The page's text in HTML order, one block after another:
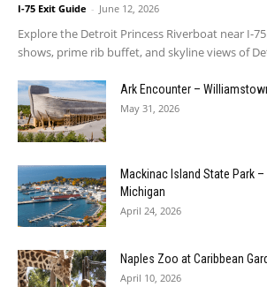
I-75 Exit Guide - June 12, 2026
Explore the Detroit Princess Riverboat near I-
shows, prime rib buffet, and skyline views of
Ark Encounter –
May 31, 2026
Mackinac Island State Park
Michigan
April 24, 2026
Naples Zoo at Caribbean
April 10, 2026